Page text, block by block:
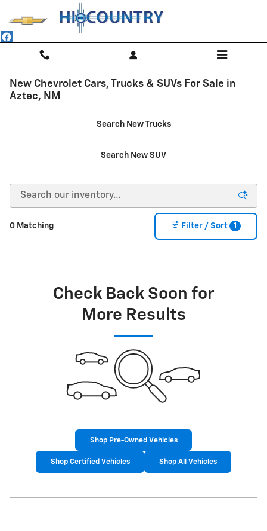
New Chevrolet Cars, Trucks & SUVs For Sale in
Aztec, NM
Search New Trucks
Search New SUV
0 Matching Filter / Sort 1
Check Back Soon for
More Results
Shop Pre-Owned Vehicles
Shop Certified Vehicles Shop All Vehicles